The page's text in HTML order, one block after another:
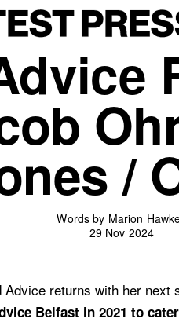
/
Words by Marion
29 Nov 2024
Advice returns with her next
Belfast in 2021 to